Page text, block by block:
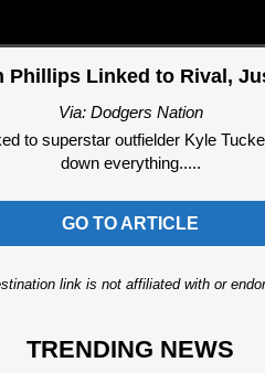
Phillips Linked to Rival,
Via: Dodgers Nation
to superstar outfielder Kyle
down everything.....
GO TO ARTICLE
link is not affiliated with or
TRENDING NEWS